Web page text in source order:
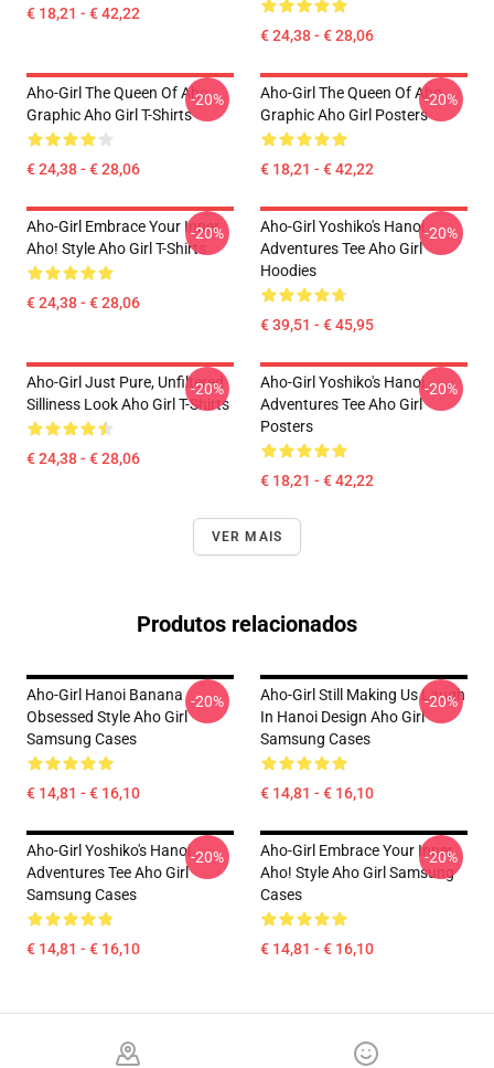
€ 18,21 - € 42,22
€ 24,38 - € 28,06
Aho-Girl The Queen Of Aho
Graphic Aho Girl T-Shirts
€ 24,38 - € 28,06
-20%
Aho-Girl The Queen Of Aho
Graphic Aho Girl Posters
€ 18,21 - € 42,22
-20%
Aho-Girl Embrace Your Inner
Aho! Style Aho Girl T-Shirts
€ 24,38 - € 28,06
-20%
Aho-Girl Yoshiko's Hanoi
Adventures Tee Aho Girl
Hoodies
€ 39,51 - € 45,95
-20%
Aho-Girl Just Pure, Unfiltered
Silliness Look Aho Girl T-Shirts
€ 24,38 - € 28,06
-20%
Aho-Girl Yoshiko's Hanoi
Adventures Tee Aho Girl
Posters
€ 18,21 - € 42,22
-20%
VER MAIS
Produtos relacionados
Aho-Girl Hanoi Banana
Obsessed Style Aho Girl
Samsung Cases
€ 14,81 - € 16,10
-20%
Aho-Girl Still Making Us Laugh
In Hanoi Design Aho Girl
Samsung Cases
€ 14,81 - € 16,10
-20%
Aho-Girl Yoshiko's Hanoi
Adventures Tee Aho Girl
Samsung Cases
€ 14,81 - € 16,10
-20%
Aho-Girl Embrace Your Inner
Aho! Style Aho Girl Samsung
Cases
€ 14,81 - € 16,10
-20%